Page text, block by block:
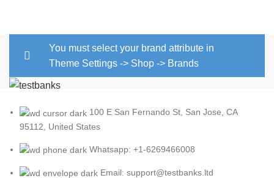
You must select your brand attribute in
Theme Settings -> Shop -> Brands
100 E San Fernando St, San Jose, CA
95112, United States
Whatsapp: +1-6269466008
Email: support@testbanks.ltd